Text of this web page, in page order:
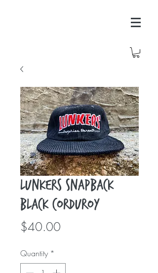
Lunkers Snapback
Black Corduroy
$40.00
Quantity *